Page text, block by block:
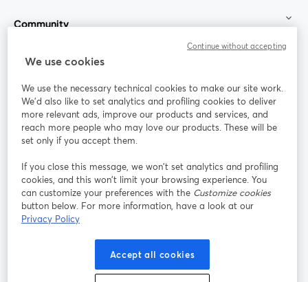
Community
StreamYard for
Join us
Webinar Facebook
opens in a new tab
X (Twitter)
Terms of Service
opens in a new tab opens in a new tab
opens in a new tab
Cookie Preferences
English
We use cookies
We use the necessary technical cookies to make our site work.
We'd also like to set analytics and profiling cookies to deliver
more relevant ads, improve our products and services, and
reach more people who may love our products. These will be
set only if you accept them.
If you close this message, we won’t set analytics and profiling
cookies, and this won’t limit your browsing experience. You
can customize your preferences with the Customize cookies
button below. For more information, have a look at our
Privacy Policy
Accept all cookies
Continue without accepting